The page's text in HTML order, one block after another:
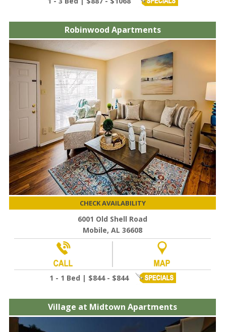
Robinwood Apartments
CHECK AVAILABILITY
6001 Old Shell Road
Mobile, AL 36608
1 - 1 Bed | $844 - $844
Village at Midtown Apartments